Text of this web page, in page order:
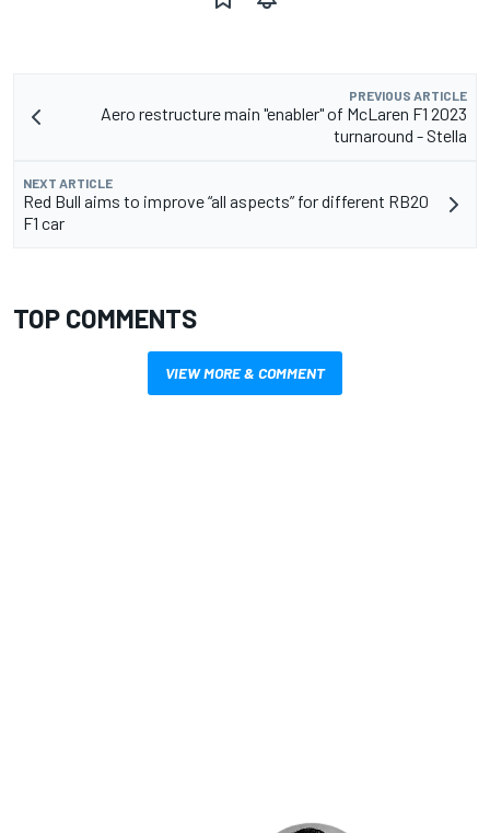
PREVIOUS ARTICLE
Aero restructure main "enabler" of McLaren F1 2023
turnaround - Stella
NEXT ARTICLE
Red Bull aims to improve “all aspects” for different RB20
F1 car
TOP COMMENTS
VIEW MORE & COMMENT